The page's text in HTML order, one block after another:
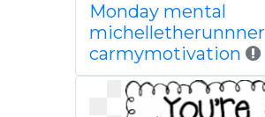
Monday mental
michelletherunnner
carmymotivation